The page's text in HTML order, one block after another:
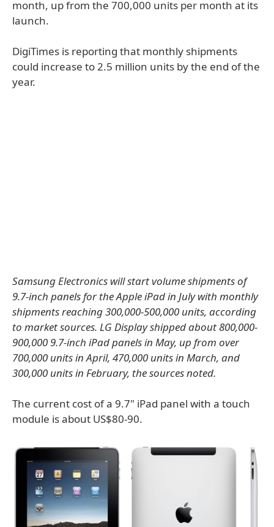
month, up from the 700,000 units per month at its
launch.
DigiTimes is reporting that monthly shipments
could increase to 2.5 million units by the end of the
year.
Samsung Electronics will start volume shipments of
9.7-inch panels for the Apple iPad in July with monthly
shipments reaching 300,000-500,000 units, according
to market sources. LG Display shipped about 800,000-
900,000 9.7-inch iPad panels in May, up from over
700,000 units in April, 470,000 units in March, and
300,000 units in February, the sources noted.
The current cost of a 9.7" iPad panel with a touch
module is about US$80-90.